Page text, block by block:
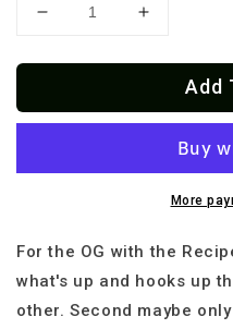
Decrease
for
Tamale
shirt
Increase
for
Premium
Tamale
Navidad
Jefe
shirt
Add
More
For the OG with the
what's up and hooks up
other. Second maybe